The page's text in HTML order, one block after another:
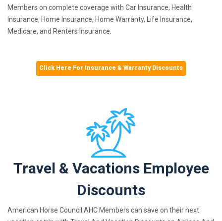
Members on complete coverage with Car Insurance, Health
Insurance, Home Insurance, Home Warranty, Life Insurance,
Medicare, and Renters Insurance.
Click Here For Insurance & Warranty Discounts
Travel & Vacations Employee
Discounts
American Horse Council AHC Members can save on their next